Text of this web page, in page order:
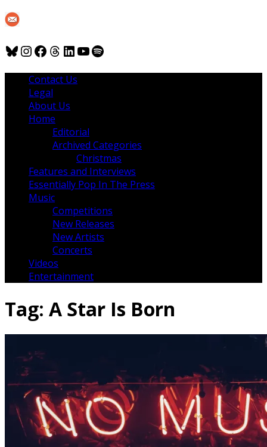
Bluesky
Instagram
Facebook
Threads
LinkedIn
YouTube
Spotify
Contact Us
Legal
About Us
Home
Editorial
Archived Categories
Christmas
Features and Interviews
Essentially Pop In The Press
Music
Competitions
New Releases
New Artists
Concerts
Videos
Entertainment
Tag: A Star Is Born